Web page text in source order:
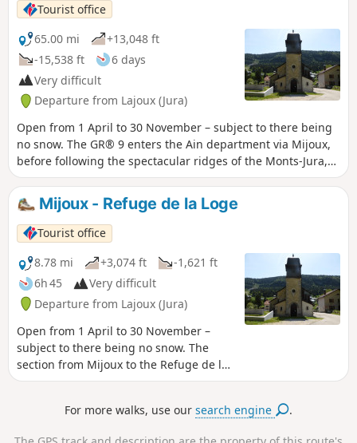
Saint-Claude is not only the capital of briar pipes: heir to a
long tradition of craftsmanship, the town has built a
reputation for woodturning and diamond and gemstone
cutting. Tucked away at the bottom of its valley, the town
stands out for its rugged natural environment and unique
heritage attractions, such as Saint-Pierre Cathedral, the
Pipe and Diamond Museum, Le Monde des Automates and
the Abbey Museum, a hub for lovers of modern art.
Tourist office
65.00 mi
+13,048 ft
-15,538 ft
6 days
Very difficult
Departure from Lajoux (Jura)
Open from 1 April to 30 November – subject to there being
no snow. The GR® 9 enters the Ain department via Mijoux,
before following the spectacular ridges of the Monts-Jura,
passing through the Crêt de la Neige, the highest point of
the massif. It then descends towards Bellegarde-sur-
Valserine, crosses the Plateau de Retord, and then crosses
the Grand Colombier. The trail continues its route to Culoz
and the Rhône Valley, before leaving the Ain to reach Savoie
and continuing southwards. Part of the route passes
through the Haute Chaîne du Jura National Nature Reserve,
which is subject to specific regulations. Dogs are
prohibited, even on a lead, as is camping in tents. Please
respect these rules to preserve the richness of this
exceptional environment.
Mijoux - Refuge de la Loge
Tourist office
8.78 mi
+3,074 ft
-1,621 ft
6h 45
Very difficult
Departure from Lajoux (Jura)
Open from 1 April to 30 November –
subject to there being no snow. The
section from Mijoux to the Refuge de la
Loge is the first stage of the six-day
GR® 9 enters the Ain department via
For more walks, use oursearch engine .